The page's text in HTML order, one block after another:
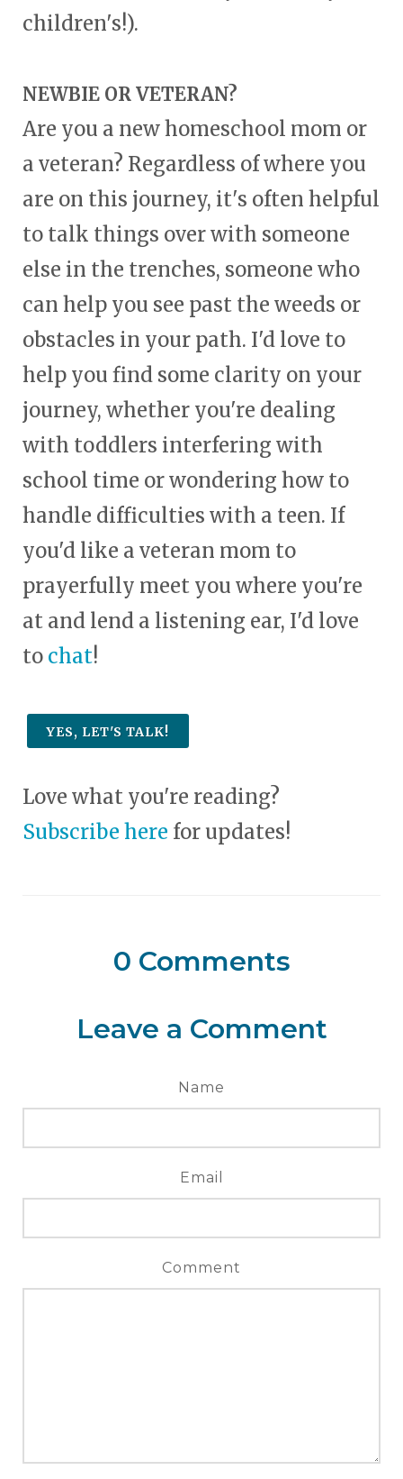
children's!).
NEWBIE OR VETERAN?
Are you a new homeschool mom or
a veteran? Regardless of where you
are on this journey, it's often helpful
to talk things over with someone
else in the trenches, someone who
can help you see past the weeds or
obstacles in your path. I'd love to
help you find some clarity on your
journey, whether you're dealing
with toddlers interfering with
school time or wondering how to
handle difficulties with a teen. If
you'd like a veteran mom to
prayerfully meet you where you're
at and lend a listening ear, I'd love
to chat!
YES, LET'S TALK!
Love what you're reading?
Subscribe here for updates!
0 Comments
Leave a Comment
Name
Email
Comment